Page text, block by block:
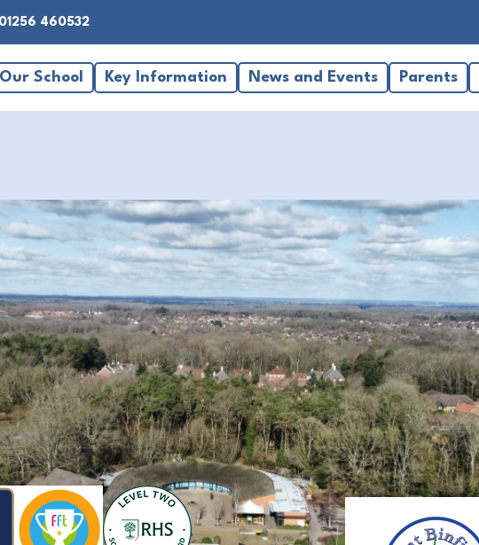
01256 460532
School Key Information News and Events Parents